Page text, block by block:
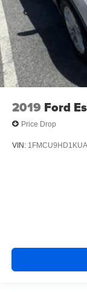
2019 Ford
Price Drop
VIN: